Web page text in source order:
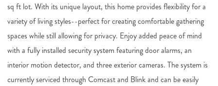
sq ft lot. With its unique layout, this home provides flexibility for a
variety of living styles--perfect for creating comfortable gathering
spaces while still allowing for privacy. Enjoy added peace of mind
with a fully installed security system featuring door alarms, an
interior motion detector, and three exterior cameras. The system is
currently serviced through Comcast and Blink and can be easily